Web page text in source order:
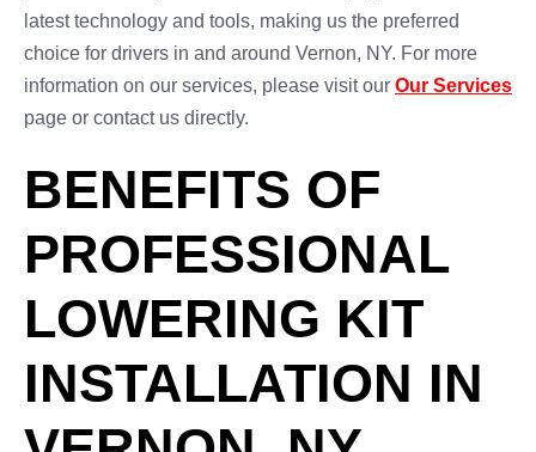
latest technology and tools, making us the preferred
choice for drivers in and around Vernon, NY. For more
information on our services, please visit our Our Services
page or contact us directly.
BENEFITS OF
PROFESSIONAL
LOWERING KIT
INSTALLATION IN